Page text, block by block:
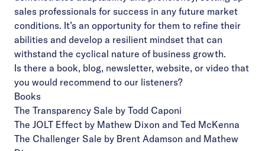
sales professionals for success in any future market
conditions. It’s an opportunity for them to refine their
abilities and develop a resilient mindset that can
withstand the cyclical nature of business growth.
Is there a book, blog, newsletter, website, or video that
you would recommend to our listeners?
Books
The Transparency Sale by Todd Caponi
The JOLT Effect by Mathew Dixon and Ted McKenna
The Challenger Sale by Brent Adamson and Mathew